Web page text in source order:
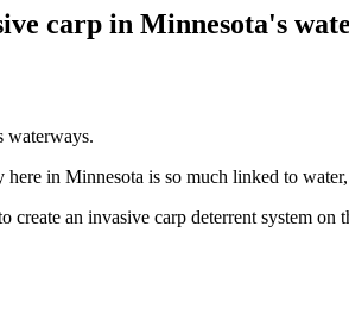
carp in Minnesota's
waterways.
in Minnesota is so much linked to
an invasive carp deterrent system